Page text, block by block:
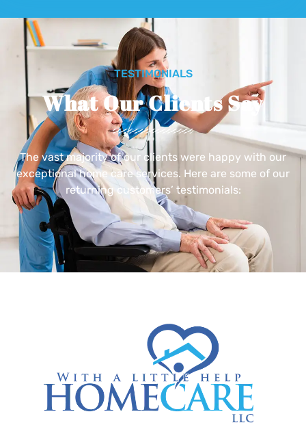
TESTIMONIALS
What Our Clients Say
The vast majority of our clients were happy with our
exceptional home care services. Here are some of our
returning customers’ testimonials: